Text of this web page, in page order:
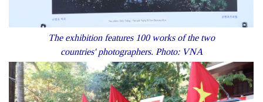
The exhibition features 100 works of the two
countries' photographers. Photo: VNA